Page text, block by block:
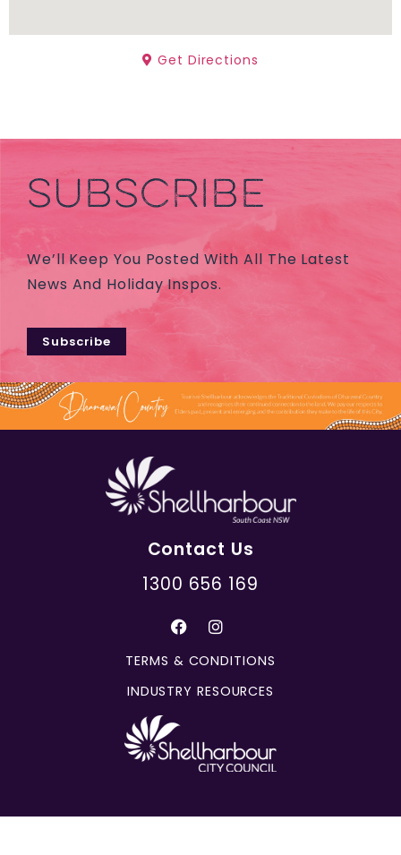
Get Directions
SUBSCRIBE
We’ll Keep You Posted With All The Latest
News And Holiday Inspos.
Subscribe
Contact Us
1300 656 169
TERMS & CONDITIONS
INDUSTRY RESOURCES